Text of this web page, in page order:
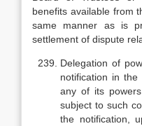
benefits available from
same manner as is
settlement of dispute
Delegation of
notification in
any of its
subject to such
the notification,